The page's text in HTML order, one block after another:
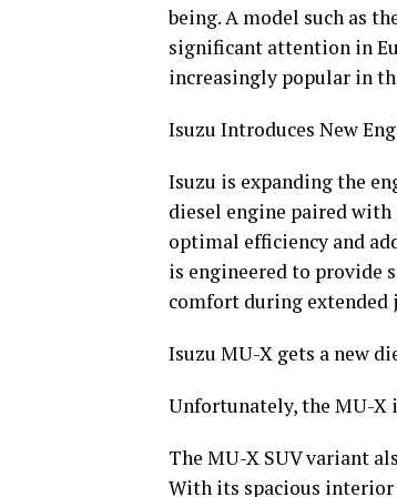
being. A model such as
significant attention in
increasingly popular in
Isuzu Introduces New
Isuzu is expanding the
diesel engine paired
optimal efficiency and
is engineered to provide
comfort during extended
Isuzu MU-X gets a new
Unfortunately, the MU-X
The MU-X SUV variant
With its spacious interior